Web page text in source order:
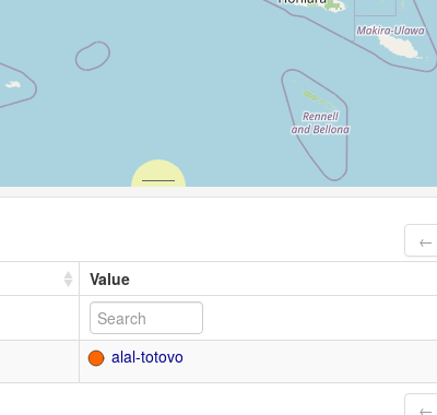
←
Value
alal-totovo
←